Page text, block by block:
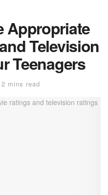
Appropriate
Television
Teenagers
mins read